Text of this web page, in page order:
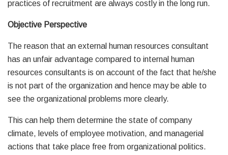
practices of recruitment are always costly in the long run.
Objective Perspective
The reason that an external human resources consultant
has an unfair advantage compared to internal human
resources consultants is on account of the fact that he/she
is not part of the organization and hence may be able to
see the organizational problems more clearly.
This can help them determine the state of company
climate, levels of employee motivation, and managerial
actions that take place free from organizational politics.